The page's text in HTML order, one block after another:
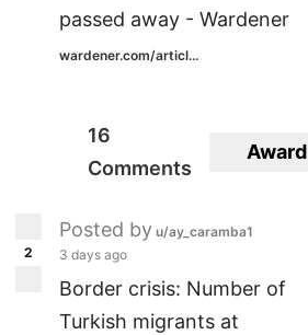
passed away - Wardener
wardener.com/articl...
16
Comments
Award
2
Posted by u/ay_caramba1
3 days ago
Border crisis: Number of
Turkish migrants at